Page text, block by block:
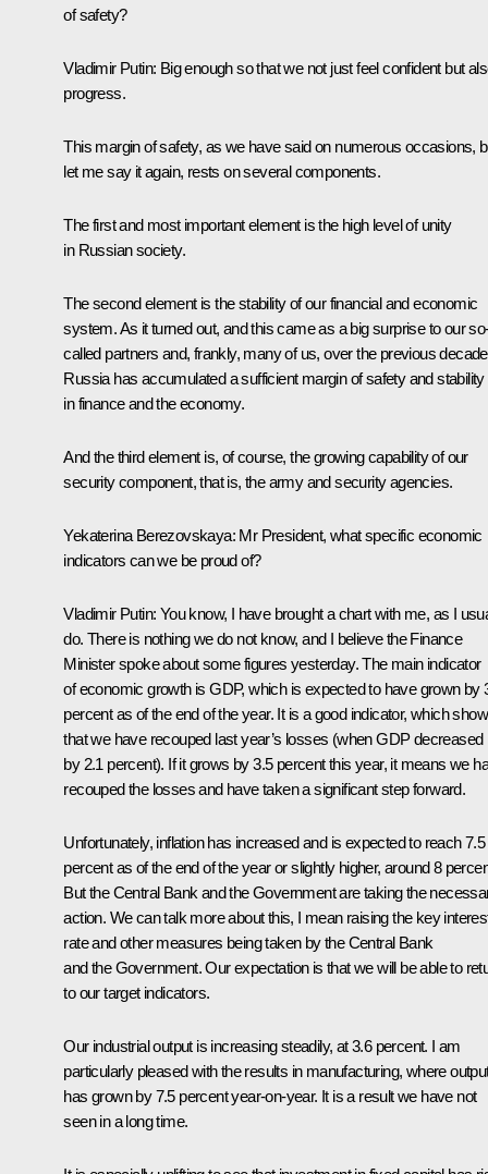
of safety?
Vladimir Putin: Big enough so that we not just feel confident but
progress.
This margin of safety, as we have said on numerous occasions,
let me say it again, rests on several components.
The first and most important element is the high level of unity
in Russian society.
The second element is the stability of our financial and economic
system. As it turned out, and this came as a big surprise to our
called partners and, frankly, many of us, over the previous
Russia has accumulated a sufficient margin of safety and stability
in finance and the economy.
And the third element is, of course, the growing capability of our
security component, that is, the army and security agencies.
Yekaterina Berezovskaya: Mr President, what specific economic
indicators can we be proud of?
Vladimir Putin: You know, I have brought a chart with me, as I
do. There is nothing we do not know, and I believe the Finance
Minister spoke about some figures yesterday. The main indicator
of economic growth is GDP, which is expected to have grown by
percent as of the end of the year. It is a good indicator, which
that we have recouped last year’s losses (when GDP decreased
by 2.1 percent). If it grows by 3.5 percent this year, it means we
recouped the losses and have taken a significant step forward.
Unfortunately, inflation has increased and is expected to reach 7.5
percent as of the end of the year or slightly higher, around 8
But the Central Bank and the Government are taking the
action. We can talk more about this, I mean raising the key
rate and other measures being taken by the Central Bank
and the Government. Our expectation is that we will be able to
to our target indicators.
Our industrial output is increasing steadily, at 3.6 percent. I am
particularly pleased with the results in manufacturing, where
has grown by 7.5 percent year-on-year. It is a result we have not
seen in a long time.